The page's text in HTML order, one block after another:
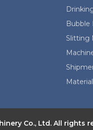
Bubble
Slitting
Material
Co., Ltd. All rights